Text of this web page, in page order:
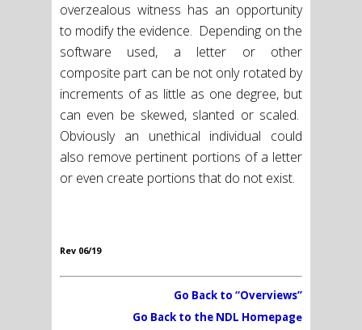
overzealous witness has an opportunity
to modify the evidence. Depending on the
software used, a letter or other
composite part can be not only rotated by
increments of as little as one degree, but
can even be skewed, slanted or scaled.
Obviously an unethical individual could
also remove pertinent portions of a letter
or even create portions that do not exist.
Rev 06/19
Go Back to “Overviews”
Go Back to the NDL Homepage